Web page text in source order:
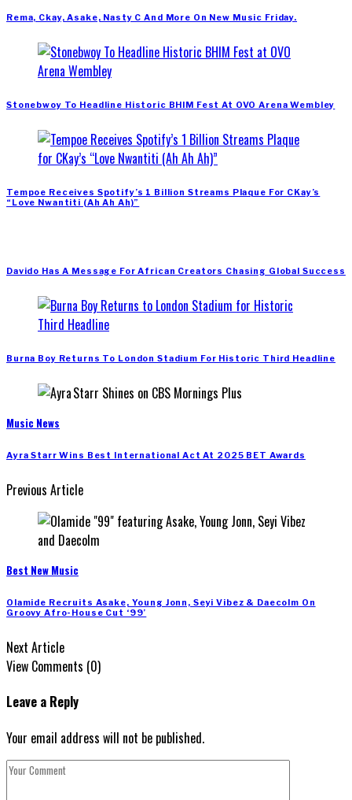
Rema, Ckay, Asake, Nasty C And More On New Music Friday.
Stonebwoy To Headline Historic BHIM Fest At OVO Arena Wembley
Tempoe Receives Spotify’s 1 Billion Streams Plaque For CKay’s
“Love Nwantiti (Ah Ah Ah)”
Davido Has A Message For African Creators Chasing Global Success
Burna Boy Returns To London Stadium For Historic Third Headline
Music News
Ayra Starr Wins Best International Act At 2025 BET Awards
Previous Article
Best New Music
Olamide Recruits Asake, Young Jonn, Seyi Vibez & Daecolm On
Groovy Afro-House Cut ‘99’
Next Article
View Comments (0)
Leave a Reply
Your email address will not be published.